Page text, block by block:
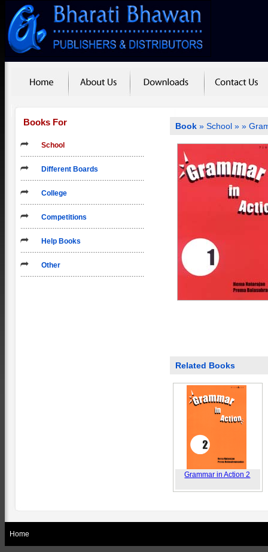
Books For
School
Different Boards
College
Competitions
Help Books
Other
Book »School »»
Related Books
Grammar in Action 2
Home